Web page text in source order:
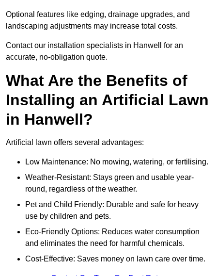
Optional features like edging, drainage upgrades, and
landscaping adjustments may increase total costs.
Contact our installation specialists in Hanwell for an
accurate, no-obligation quote.
What Are the Benefits of
Installing an Artificial Lawn
in Hanwell?
Artificial lawn offers several advantages:
Low Maintenance: No mowing, watering, or fertilising.
Weather-Resistant: Stays green and usable year-
round, regardless of the weather.
Pet and Child Friendly: Durable and safe for heavy
use by children and pets.
Eco-Friendly Options: Reduces water consumption
and eliminates the need for harmful chemicals.
Cost-Effective: Saves money on lawn care over time.